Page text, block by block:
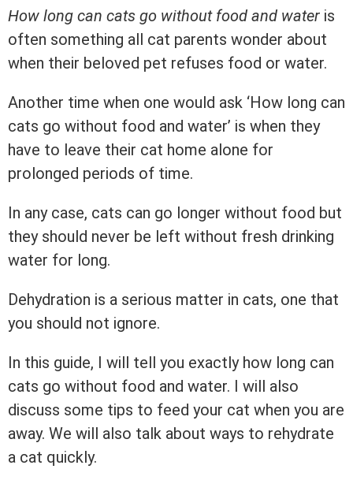
How long can cats go without food and water is
often something all cat parents wonder about
when their beloved pet refuses food or water.
Another time when one would ask ‘How long can
cats go without food and water’ is when they
have to leave their cat home alone for
prolonged periods of time.
In any case, cats can go longer without food but
they should never be left without fresh drinking
water for long.
Dehydration is a serious matter in cats, one that
you should not ignore.
In this guide, I will tell you exactly how long can
cats go without food and water. I will also
discuss some tips to feed your cat when you are
away. We will also talk about ways to rehydrate
a cat quickly.